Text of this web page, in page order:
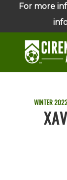
For more
WINTER